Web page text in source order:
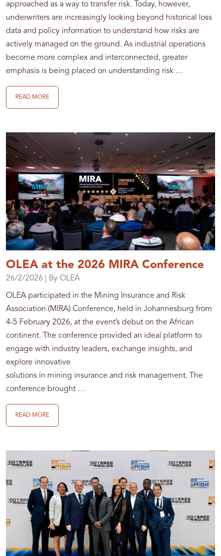
approached as a way to transfer risk. Today, however,
underwriters are increasingly looking beyond historical loss
data and policy information to understand how risks are
actively managed on the ground. As industrial operations
become more complex and interconnected, greater
emphasis is being placed on understanding risk …
READ MORE
OLEA at the 2026 MIRA Conference
26/2/2026 | By OLEA
OLEA participated in the Mining Insurance and Risk
Association (MIRA) Conference, held in Johannesburg from
4-5 February 2026, at the event’s debut on the African
continent. The conference provided an ideal platform to
engage with industry leaders, exchange insights, and
explore innovative
solutions in mining insurance and risk management. The
conference brought …
READ MORE